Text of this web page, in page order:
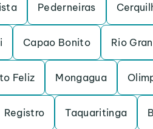
Pederneiras
Capao Bonito Rio
Feliz Mongagua
Registro Taquaritinga